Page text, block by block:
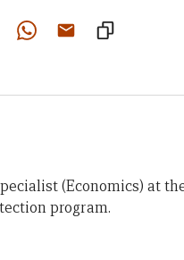
(Economics) at
program.